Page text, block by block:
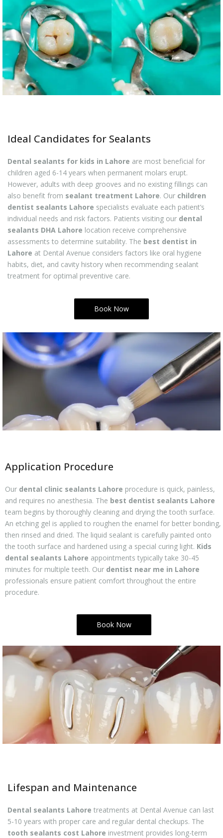
Ideal Candidates for Sealants
Dental sealants for kids in Lahore are most beneficial for
children aged 6-14 years when permanent molars erupt.
However, adults with deep grooves and no existing fillings can
also benefit from sealant treatment Lahore. Our children
dentist sealants Lahore specialists evaluate each patient’s
individual needs and risk factors. Patients visiting our dental
sealants DHA Lahore location receive comprehensive
assessments to determine suitability. The best dentist in
Lahore at Dental Avenue considers factors like oral hygiene
habits, diet, and cavity history when recommending sealant
treatment for optimal preventive care.
Book Now
Application Procedure
Our dental clinic sealants Lahore procedure is quick, painless,
and requires no anesthesia. The best dentist sealants Lahore
team begins by thoroughly cleaning and drying the tooth surface.
An etching gel is applied to roughen the enamel for better bonding,
then rinsed and dried. The liquid sealant is carefully painted onto
the tooth surface and hardened using a special curing light. Kids
dental sealants Lahore appointments typically take 30-45
minutes for multiple teeth. Our dentist near me in Lahore
professionals ensure patient comfort throughout the entire
procedure.
Book Now
Lifespan and Maintenance
Dental sealants Lahore treatments at Dental Avenue can last
5-10 years with proper care and regular dental checkups. The
tooth sealants cost Lahore investment provides long-term